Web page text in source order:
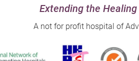
Extending the
A not for profit hospital of